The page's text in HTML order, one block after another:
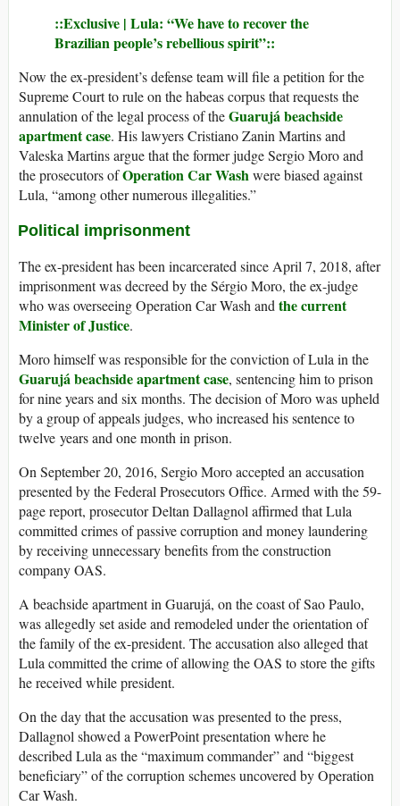
::Exclusive | Lula: “We have to recover the
Brazilian people’s rebellious spirit”::
Now the ex-president’s defense team will file a petition for the
Supreme Court to rule on the habeas corpus that requests the
annulation of the legal process of theGuarujá beachside
apartment case. His lawyers Cristiano Zanin Martins and
Valeska Martins argue that the former judge Sergio Moro and
the prosecutors ofOperation Car Washwere biased against
Lula, “among other numerous illegalities.”
Political imprisonment
The ex-president has been incarcerated since April 7, 2018, after
imprisonment was decreed by the Sérgio Moro, the ex-judge
who was overseeing Operation Car Wash and the current
Minister of Justice.
Moro himself was responsible for the conviction of Lula in the
Guarujá beachside apartment case, sentencing him to prison
for nine years and six months. The decision of Moro was upheld
by a group of appeals judges, who increased his sentence to
twelve years and one month in prison.
On September 20, 2016, Sergio Moro accepted an accusation
presented by the Federal Prosecutors Office. Armed with the 59-
page report, prosecutor Deltan Dallagnol affirmed that Lula
committed crimes of passive corruption and money laundering
by receiving unnecessary benefits from the construction
company OAS.
A beachside apartment in Guarujá, on the coast of Sao Paulo,
was allegedly set aside and remodeled under the orientation of
the family of the ex-president. The accusation also alleged that
Lula committed the crime of allowing the OAS to store the gifts
he received while president.
On the day that the accusation was presented to the press,
Dallagnol showed a PowerPoint presentation where he
described Lula as the “maximum commander” and “biggest
beneficiary” of the corruption schemes uncovered by Operation
Car Wash.